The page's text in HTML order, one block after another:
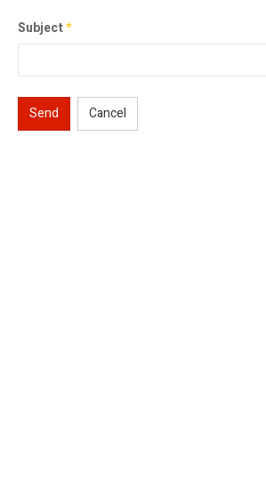
Subject*
Send Cancel